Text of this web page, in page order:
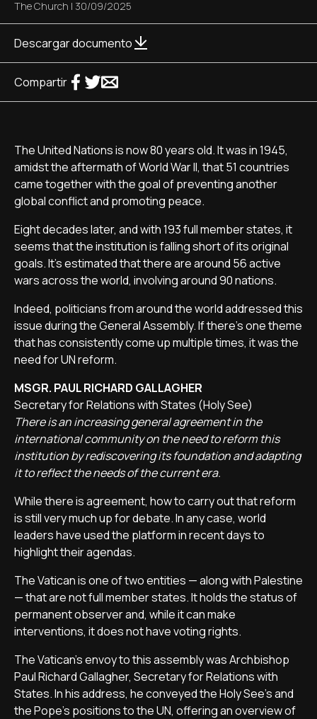
The Church | 30/09/2025
Descargar documento
Compartir
The United Nations is now 80 years old. It was in 1945,
amidst the aftermath of World War II, that 51 countries
came together with the goal of preventing another
global conflict and promoting peace.
Eight decades later, and with 193 full member states, it
seems that the institution is falling short of its original
goals. It’s estimated that there are around 56 active
wars across the world, involving around 90 nations.
Indeed, politicians from around the world addressed this
issue during the General Assembly. If there’s one theme
that has consistently come up multiple times, it was the
need for UN reform.
MSGR. PAUL RICHARD GALLAGHER
Secretary for Relations with States (Holy See)
There is an increasing general agreement in the
international community on the need to reform this
institution by rediscovering its foundation and adapting
it to reflect the needs of the current era.
While there is agreement, how to carry out that reform
is still very much up for debate. In any case, world
leaders have used the platform in recent days to
highlight their agendas.
The Vatican is one of two entities — along with Palestine
— that are not full member states. It holds the status of
permanent observer and, while it can make
interventions, it does not have voting rights.
The Vatican’s envoy to this assembly was Archbishop
Paul Richard Gallagher, Secretary for Relations with
States. In his address, he conveyed the Holy See’s and
the Pope’s positions to the UN, offering an overview of